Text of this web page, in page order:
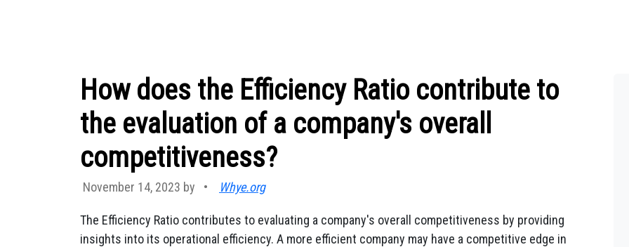
How does the Efficiency Ratio contribute to
the evaluation of a company's overall
competitiveness?
November 14, 2023 by • Whye.org
The Efficiency Ratio contributes to evaluating a company's overall competitiveness by providing
insights into its operational efficiency. A more efficient company may have a competitive edge in